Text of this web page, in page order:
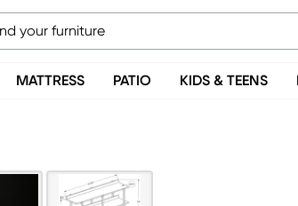
MATTRESS PATIO KIDS & TEENS